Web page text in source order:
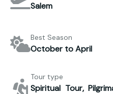
Salem
Best Season
October to April
Tour type
Spiritual Tour,